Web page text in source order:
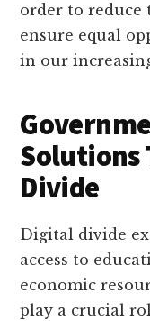
order to reduce
ensure equal
in our
Solutions
Divide
Digital divide
access to
economic
play a crucial